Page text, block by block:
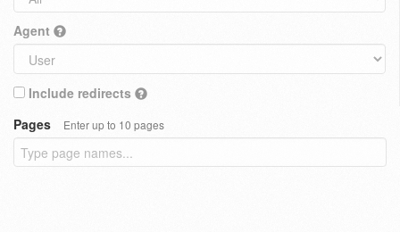
Agent
Include redirects
Pages
Enter up to 10 pages